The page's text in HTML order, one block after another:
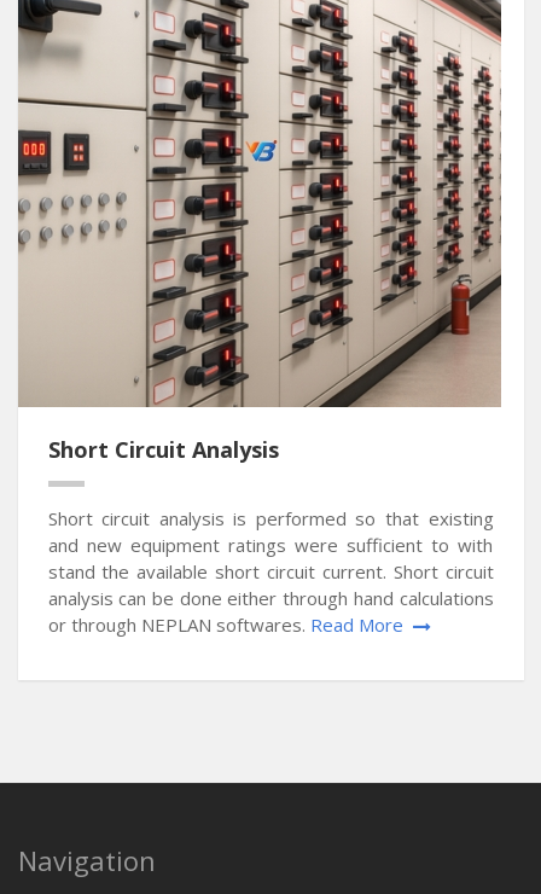
Short Circuit Analysis
Short circuit analysis is performed so that existing
and new equipment ratings were sufficient to with
stand the available short circuit current. Short circuit
analysis can be done either through hand calculations
or through NEPLAN softwares. Read More
Navigation